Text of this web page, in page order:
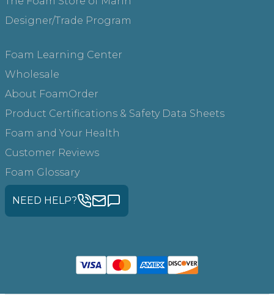
Designer/Trade Program
Foam Learning Center
Wholesale
About FoamOrder
Product Certifications & Safety Data Sheets
Foam and Your Health
Customer Reviews
Foam Glossary
NEED HELP?